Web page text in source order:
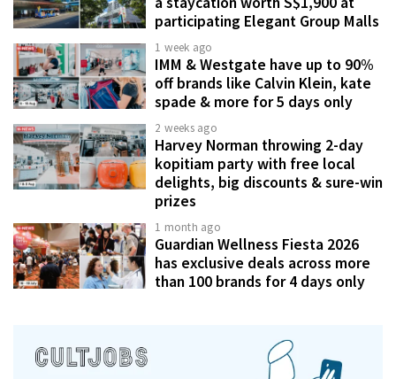
participating Elegant Group Malls
1 week ago
IMM & Westgate have up to 90%
off brands like Calvin Klein, kate
spade & more for 5 days only
2 weeks ago
Harvey Norman throwing 2-day
kopitiam party with free local
delights, big discounts & sure-win
prizes
1 month ago
Guardian Wellness Fiesta 2026
has exclusive deals across more
than 100 brands for 4 days only